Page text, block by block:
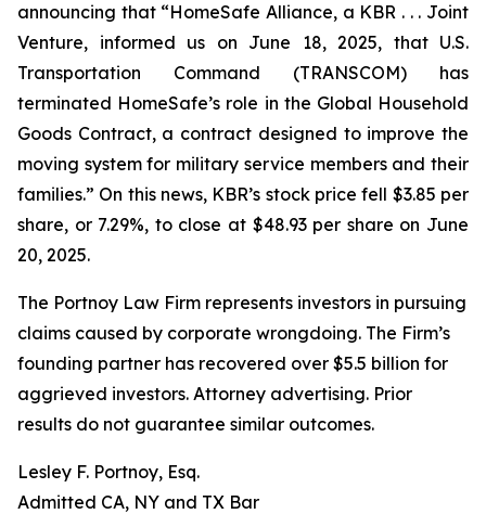
announcing that “HomeSafe Alliance, a KBR . . . Joint
Venture, informed us on June 18, 2025, that U.S.
Transportation Command (TRANSCOM) has
terminated HomeSafe’s role in the Global Household
Goods Contract, a contract designed to improve the
moving system for military service members and their
families.” On this news, KBR’s stock price fell $3.85 per
share, or 7.29%, to close at $48.93 per share on June
20, 2025.
The Portnoy Law Firm represents investors in pursuing
claims caused by corporate wrongdoing. The Firm’s
founding partner has recovered over $5.5 billion for
aggrieved investors. Attorney advertising. Prior
results do not guarantee similar outcomes.
Lesley F. Portnoy, Esq.
Admitted CA, NY and TX Bar